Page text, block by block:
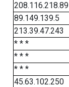
208.116.218.89
89.149.139.5
213.39.47.243
* * *
* * *
* * *
45.63.102.250